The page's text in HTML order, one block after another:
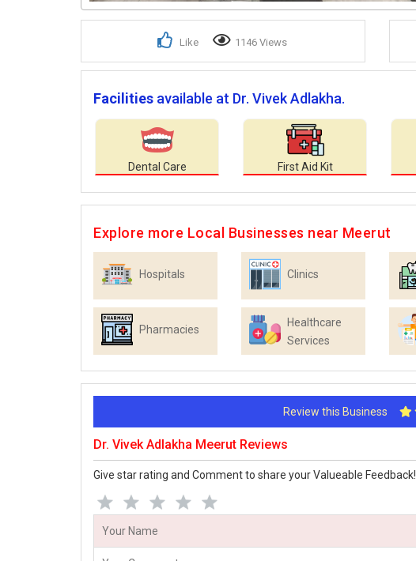
Like 1146 Views
Facilities available at Dr. Vivek Adlakha.
Dental Care First Aid Kit
Explore more Local Businesses near Meerut
Hospitals Clinics
Pharmacies
Healthcare
Services
Review this Business
Dr. Vivek Adlakha Meerut Reviews
Give star rating and Comment to share your Valueable Feedback!